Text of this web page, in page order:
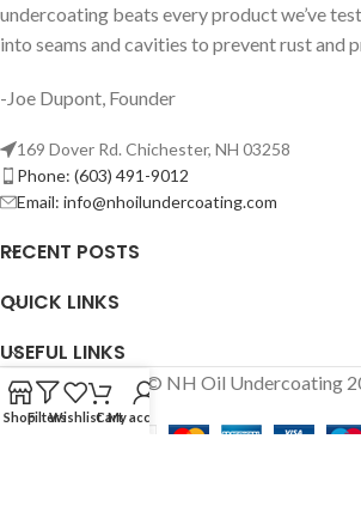
undercoating beats every product we’ve
into seams and cavities to prevent rust and
-Joe Dupont, Founder
169 Dover Rd. Chichester, NH 03258
Phone: (603) 491-9012
Email: info@nhoilundercoating.com
RECENT POSTS
QUICK LINKS
USEFUL LINKS
© NH Oil Undercoating
ShopFiltersWishlistCartMy account